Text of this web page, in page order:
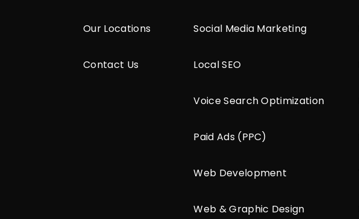
Our Locations
Contact Us
Social Media Marketing
Local SEO
Voice Search Optimization
Paid Ads (PPC)
Web Development
Web & Graphic Design